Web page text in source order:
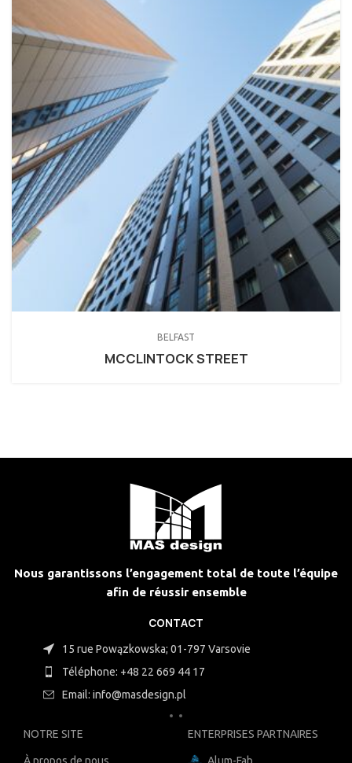
BELFAST
MCCLINTOCK STREET
Nous garantissons l’engagement total de toute l’équipe
afin de réussir ensemble
CONTACT
15 rue Powązkowska; 01-797 Varsovie
Téléphone: +48 22 669 44 17
Email: info@masdesign.pl
NOTRE SITE ENTERPRISES PARTNAIRES